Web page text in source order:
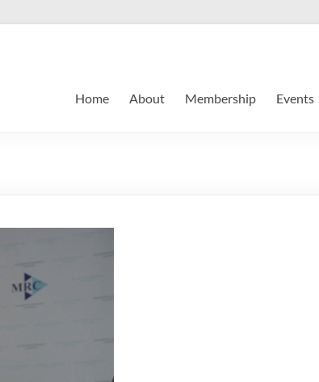
Home About Membership Events